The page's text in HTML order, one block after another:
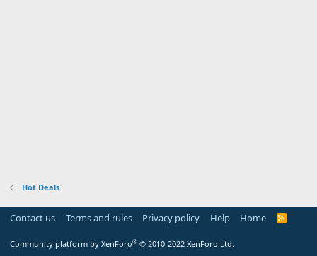
Hot Deals
Contact us Terms and rules Privacy policy Help Home
R
Community platform by XenForo® © 2010-2022 XenForo Ltd.